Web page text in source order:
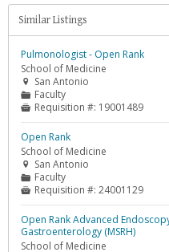
Similar Listings
Pulmonologist - Open Rank
School of Medicine
 San Antonio
📁 Faculty
 Requisition #: 19001489
Open Rank
School of Medicine
 San Antonio
📁 Faculty
 Requisition #: 24001129
Open Rank Advanced
Gastroenterology (MSRH)
School of Medicine